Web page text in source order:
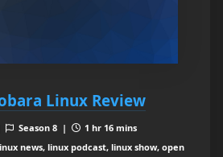
Linux Review
Season 8 |
1 hr 16 mins
news, linux podcast, linux show, open